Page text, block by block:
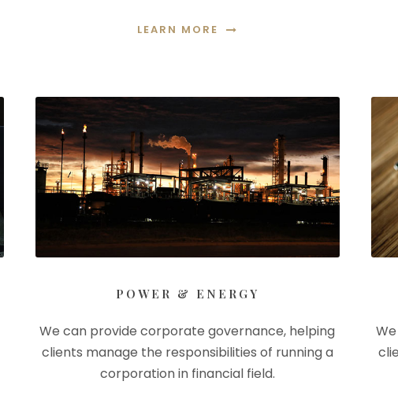
LEARN MORE
POWER & ENERGY
We can provide corporate governance, helping
clients manage the responsibilities of running a
corporation in financial field.